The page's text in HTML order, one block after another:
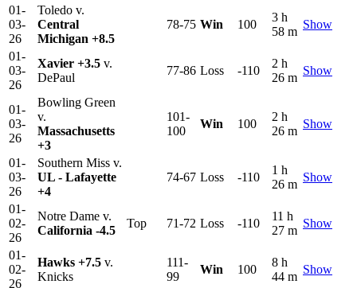
01-
03-
26
Toledo v.
Central
Michigan +8.5
78-75 Win 100
3 h
58 m
Show
01-
03-
26
Xavier +3.5 v.
DePaul
77-86 Loss -110
2 h
26 m
Show
01-
03-
26
Bowling Green
v.
Massachusetts
+3
101-
100
Win 100
2 h
26 m
Show
01-
03-
26
Southern Miss v.
UL - Lafayette
+4
74-67 Loss -110
1 h
26 m
Show
01-
02-
26
Notre Dame v.
California -4.5
Top 71-72 Loss -110
11 h
27 m
Show
01-
02-
26
Hawks +7.5 v.
Knicks
111-
99
Win 100
8 h
44 m
Show